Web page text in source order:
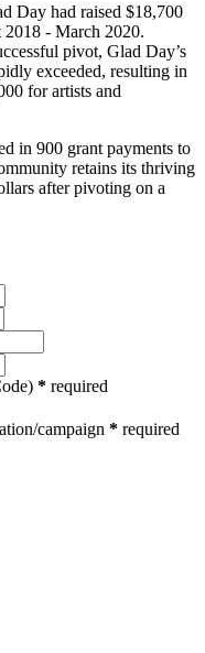
Day had raised $18,700
- March 2020.
pivot, Glad Day’s
exceeded, resulting in
for artists and
in 900 grant payments to
retains its thriving
after pivoting on a
* required
campaign * required